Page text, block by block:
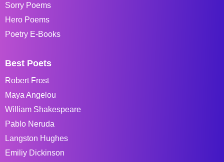
Sorry Poems
Hero Poems
Poetry E-Books
Best Poets
Robert Frost
Maya Angelou
William Shakespeare
Pablo Neruda
Langston Hughes
Emiliy Dickinson